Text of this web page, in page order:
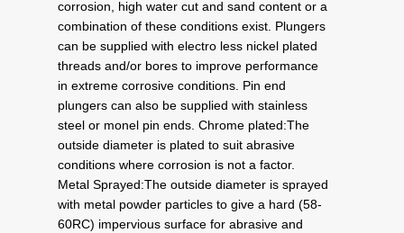
corrosion, high water cut and sand content or a
combination of these conditions exist. Plungers
can be supplied with electro less nickel plated
threads and/or bores to improve performance
in extreme corrosive conditions. Pin end
plungers can also be supplied with stainless
steel or monel pin ends. Chrome plated:The
outside diameter is plated to suit abrasive
conditions where corrosion is not a factor.
Metal Sprayed:The outside diameter is sprayed
with metal powder particles to give a hard (58-
60RC) impervious surface for abrasive and